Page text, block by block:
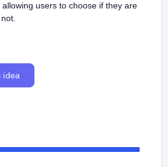
users to choose if they are
idea